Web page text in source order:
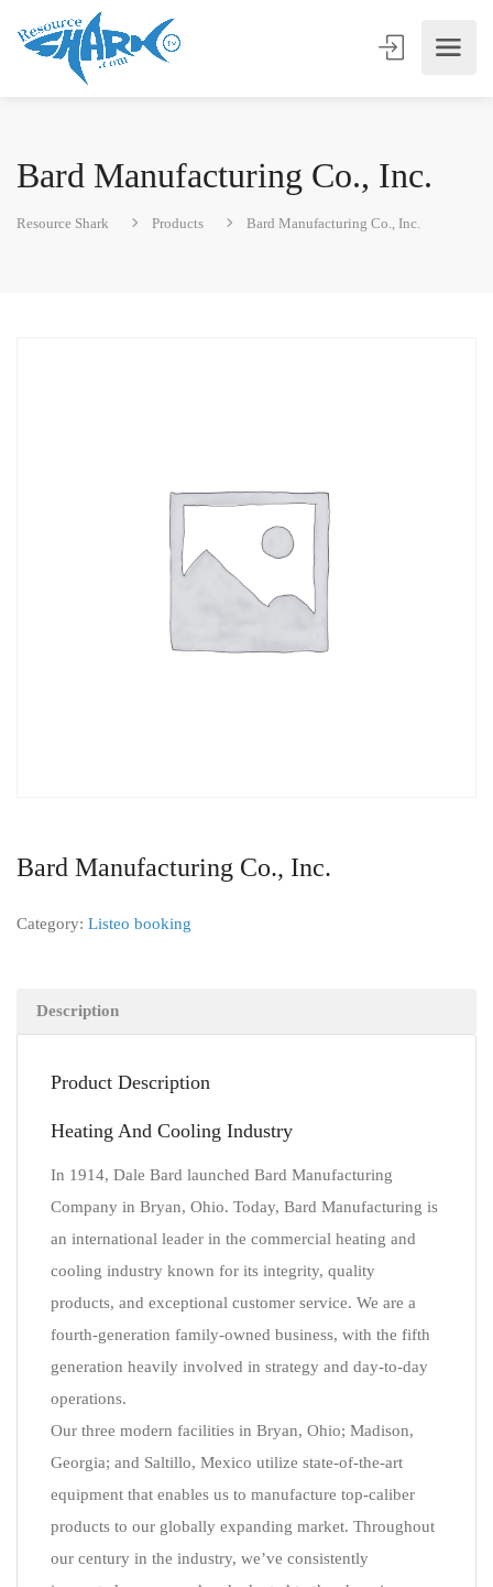
Bard Manufacturing Co., Inc.
Resource Shark Products Bard Manufacturing Co., Inc.
Bard Manufacturing Co., Inc.
Category: Listeo booking
Description
Product Description
Heating And Cooling Industry
In 1914, Dale Bard launched Bard Manufacturing
Company in Bryan, Ohio. Today, Bard Manufacturing is
an international leader in the commercial heating and
cooling industry known for its integrity, quality
products, and exceptional customer service. We are a
fourth-generation family-owned business, with the fifth
generation heavily involved in strategy and day-to-day
operations.
Our three modern facilities in Bryan, Ohio; Madison,
Georgia; and Saltillo, Mexico utilize state-of-the-art
equipment that enables us to manufacture top-caliber
products to our globally expanding market. Throughout
our century in the industry, we’ve consistently